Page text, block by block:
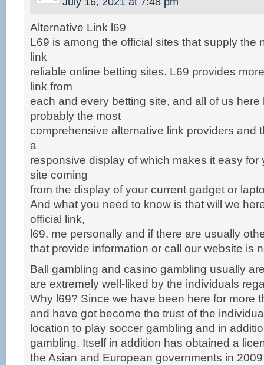
Alternative Link l69
L69 is among the official sites that supply the
link
reliable online betting sites. L69 provides
link from
each and every betting site, and all of us
probably the most
comprehensive alternative link providers and
a
responsive display of which makes it easy for
site coming
from the display of your current gadget or
And what you need to know is that will we
official link,
l69. me personally and if there are usually
that provide information or call our website is
Ball gambling and casino gambling usually
are extremely well-liked by the individuals
Why l69? Since we have been here for more
and have got become the trust of the
location to play soccer gambling and in
gambling. Itself in addition has obtained a
the Asian and European governments in